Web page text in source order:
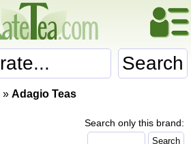
Search
» Adagio Teas
Search only this brand: